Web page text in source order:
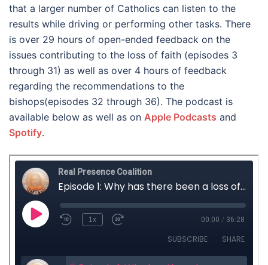
that a larger number of Catholics can listen to the
results while driving or performing other tasks. There
is over 29 hours of open-ended feedback on the
issues contributing to the loss of faith (episodes 3
through 31) as well as over 4 hours of feedback
regarding the recommendations to the
bishops(episodes 32 through 36). The podcast is
available below as well as on Apple Podcasts and
Spotify.